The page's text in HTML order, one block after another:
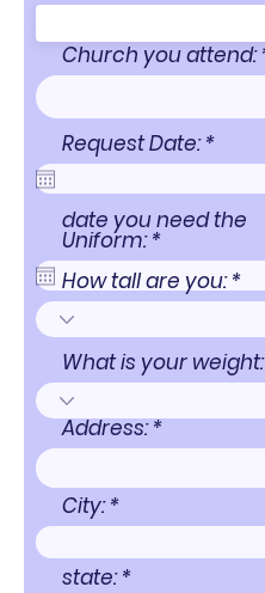
Church you attend:
Request Date: *r
e
u
i
e
d
date you need the
Uniform: *r
e
q
u
r
e
d
How tall are you:
What is your weight:
Address:
City:
state: